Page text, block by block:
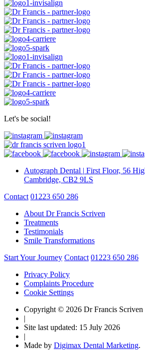
Let's be social!
Autograph Dental | First Floor, 56
Cambridge, CB2 9LS
Contact 01223 650 286
About Dr Francis Scriven
Treatments
Testimonials
Smile Transformations
Start Your Journey Contact 01223 650 286
Privacy Policy
Complaints Procedure
Cookie Settings
Copyright © 2026 Dr Francis Scriven
|
Site last updated: 15 July 2026
|
Made by Digimax Dental Marketing.